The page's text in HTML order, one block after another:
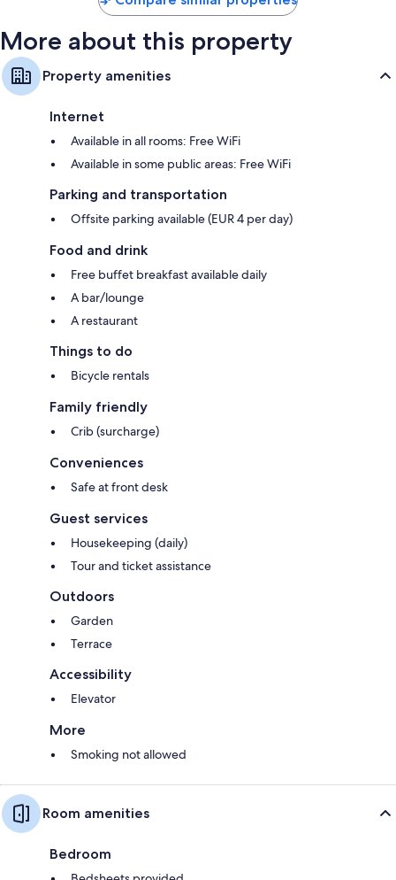
More about this property
Property amenities
Internet
Available in all rooms: Free WiFi
Available in some public areas: Free WiFi
Parking and transportation
Offsite parking available (EUR 4 per day)
Food and drink
Free buffet breakfast available daily
A bar/lounge
A restaurant
Things to do
Bicycle rentals
Family friendly
Crib (surcharge)
Conveniences
Safe at front desk
Guest services
Housekeeping (daily)
Tour and ticket assistance
Outdoors
Garden
Terrace
Accessibility
Elevator
More
Smoking not allowed
Room amenities
Bedroom